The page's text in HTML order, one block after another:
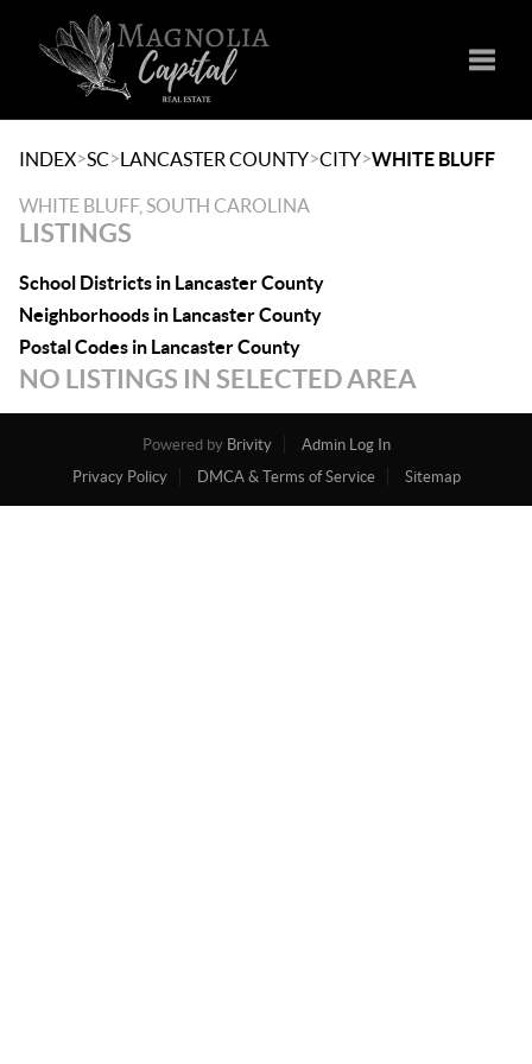
INDEX>SC>LANCASTER COUNTY>CITY>WHITE BLUFF
WHITE BLUFF, SOUTH CAROLINA
LISTINGS
School Districts in Lancaster County
Neighborhoods in Lancaster County
Postal Codes in Lancaster County
NO LISTINGS IN SELECTED AREA
Powered by Brivity
Admin Log In
Privacy Policy
DMCA & Terms of Service Sitemap